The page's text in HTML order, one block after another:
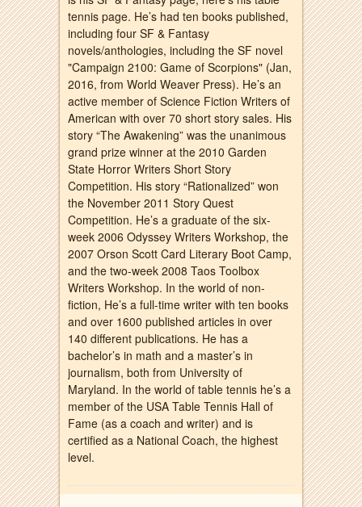
tennis page. He’s had ten books published,
including four SF & Fantasy
novels/anthologies, including the SF novel
"Campaign 2100: Game of Scorpions" (Jan,
2016, from World Weaver Press). He’s an
active member of Science Fiction Writers of
American with over 70 short story sales. His
story “The Awakening” was the unanimous
grand prize winner at the 2010 Garden
State Horror Writers Short Story
Competition. His story “Rationalized” won
the November 2011 Story Quest
Competition. He’s a graduate of the six-
week 2006 Odyssey Writers Workshop, the
2007 Orson Scott Card Literary Boot Camp,
and the two-week 2008 Taos Toolbox
Writers Workshop. In the world of non-
fiction, He’s a full-time writer with ten books
and over 1600 published articles in over
140 different publications. He has a
bachelor’s in math and a master’s in
journalism, both from University of
Maryland. In the world of table tennis he’s a
member of the USA Table Tennis Hall of
Fame (as a coach and writer) and is
certified as a National Coach, the highest
level.